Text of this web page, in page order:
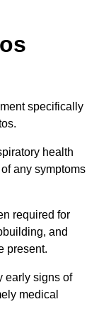
specifically
health
any symptoms
required for
and
present.
early signs of
medical